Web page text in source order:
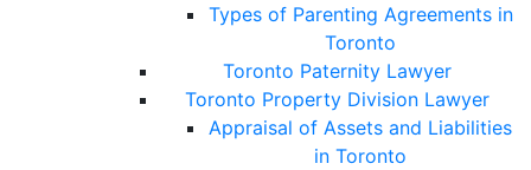
Types of Parenting Agreements in
Toronto
Toronto Paternity Lawyer
Toronto Property Division Lawyer
Appraisal of Assets and Liabilities
in Toronto